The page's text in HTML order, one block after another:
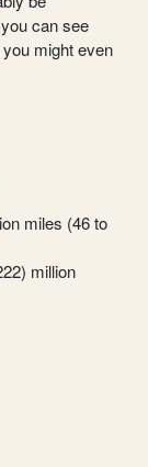
can see
might even
miles (46 to
million